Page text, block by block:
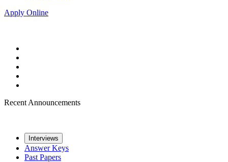
Apply Online
Recent Announcements
Interviews
Answer Keys
Past Papers